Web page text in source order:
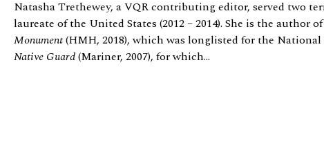
Natasha Trethewey, a VQR contributing editor, served two
laureate of the United States (2012 – 2014). She is the author
Monument(HMH, 2018), which was longlisted for the National
Native Guard(Mariner, 2007), for which...